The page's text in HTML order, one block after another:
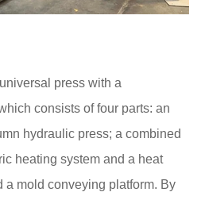
press with a
consists of four parts: an
hydraulic press; a combined
heating system and a heat
a mold conveying platform. By